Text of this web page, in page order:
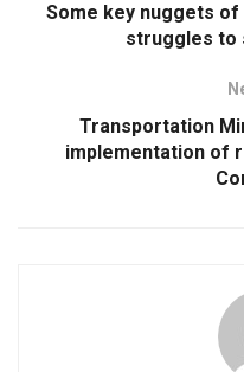
Some key nuggets
struggles to
Transportation
implementation of